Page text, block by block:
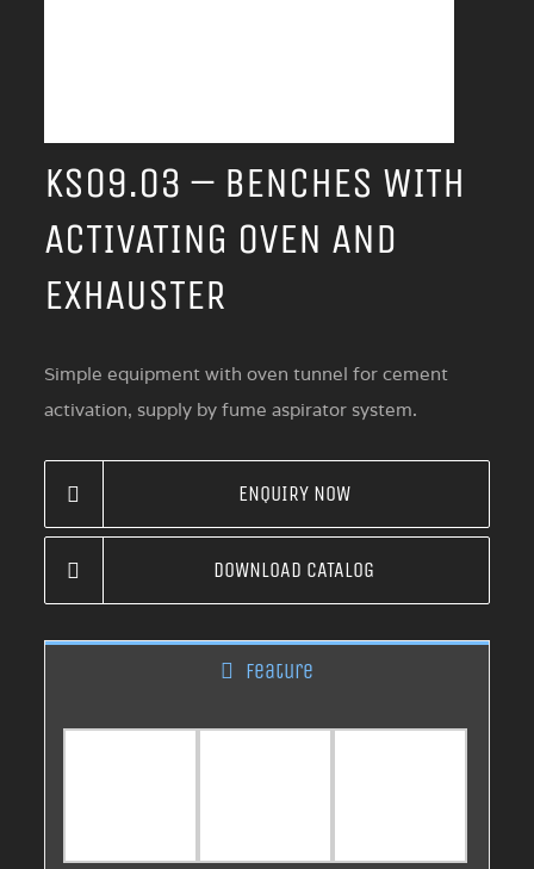
KS09.03 – BENCHES WITH
ACTIVATING OVEN AND
EXHAUSTER
Simple equipment with oven tunnel for cement
activation, supply by fume aspirator system.
ENQUIRY NOW
DOWNLOAD CATALOG
Feature